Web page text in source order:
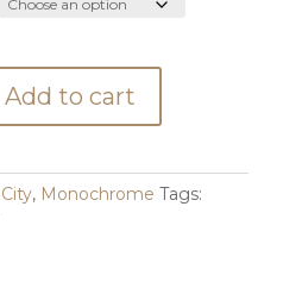
Add to cart
City, Monochrome Tags: